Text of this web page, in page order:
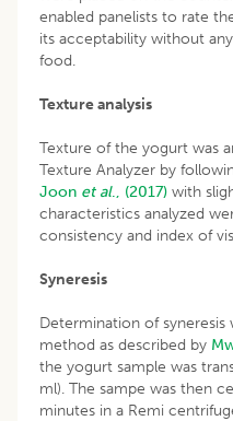
enabled panelists to rate
its acceptability without
food.
Texture analysis
Texture of the yogurt was
Texture Analyzer by
Joon et al., (2017) with
characteristics analyzed
consistency and index of
Syneresis
Determination of
method as described by
the yogurt sample was
ml). The sampe was then
minutes in a Remi